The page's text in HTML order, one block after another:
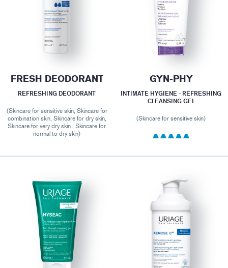
FRESH DEODORANT
REFRESHING DEODORANT
(Skincare for sensitive skin, Skincare for
combination skin, Skincare for dry skin,
Skincare for very dry skin , Skincare for
normal to dry skin)
GYN-PHY
INTIMATE HYGIENE - REFRESHING
CLEANSING GEL
(Skincare for sensitive skin)